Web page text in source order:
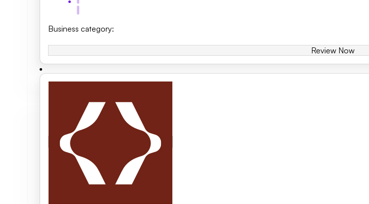
Business category:
Review Now